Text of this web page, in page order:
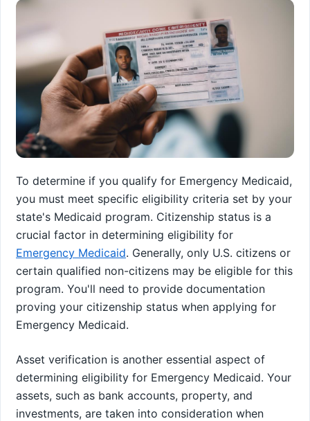
To determine if you qualify for Emergency Medicaid,
you must meet specific eligibility criteria set by your
state's Medicaid program. Citizenship status is a
crucial factor in determining eligibility for
Emergency Medicaid. Generally, only U.S. citizens or
certain qualified non-citizens may be eligible for this
program. You'll need to provide documentation
proving your citizenship status when applying for
Emergency Medicaid.
Asset verification is another essential aspect of
determining eligibility for Emergency Medicaid. Your
assets, such as bank accounts, property, and
investments, are taken into consideration when